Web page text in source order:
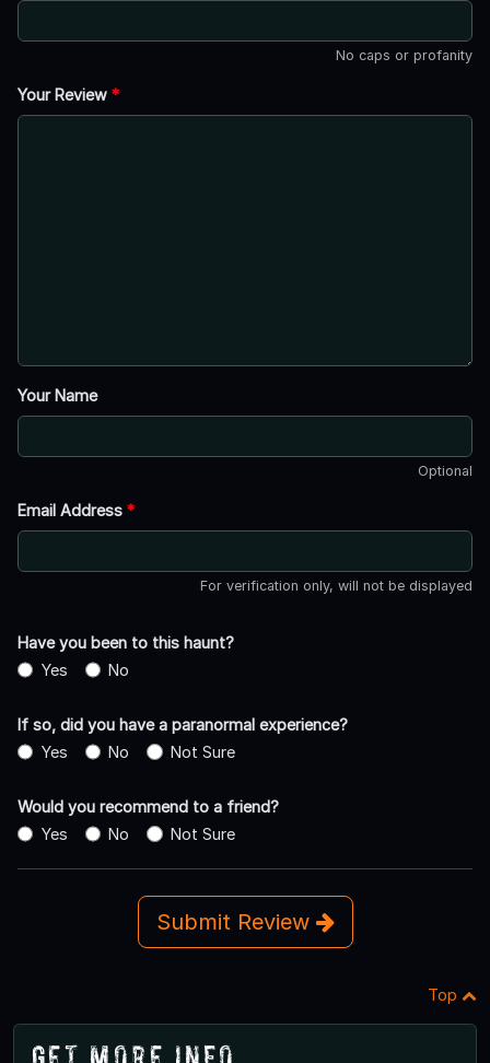
No caps or profanity
Your Review *
Your Name
Optional
Email Address *
For verification only, will not be displayed
Have you been to this haunt?
Yes
No
If so, did you have a paranormal experience?
Yes
No Not Sure
Would you recommend to a friend?
Yes
No Not Sure
Submit Review
Top